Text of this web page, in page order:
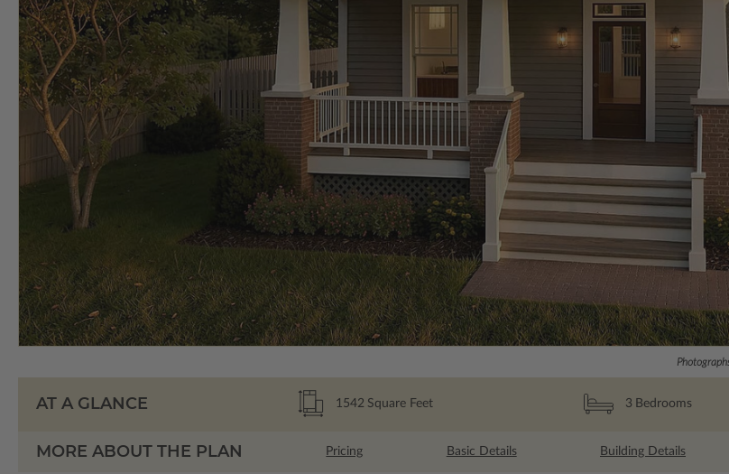
AT A GLANCE 1542 Square Feet 3 Bedrooms
MORE ABOUT THE PLAN Pricing Basic Details Building Details